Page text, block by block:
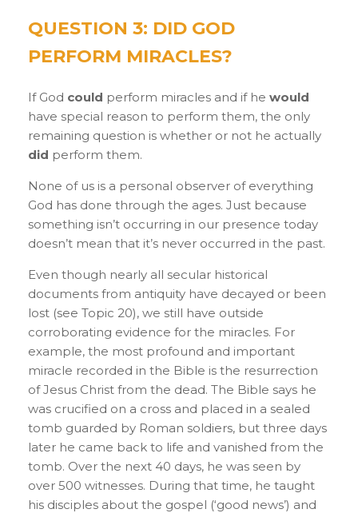
QUESTION 3: DID GOD
PERFORM MIRACLES?
If God could perform miracles and if he would
have special reason to perform them, the only
remaining question is whether or not he actually
did perform them.
None of us is a personal observer of everything
God has done through the ages. Just because
something isn’t occurring in our presence today
doesn’t mean that it’s never occurred in the past.
Even though nearly all secular historical
documents from antiquity have decayed or been
lost (see Topic 20), we still have outside
corroborating evidence for the miracles. For
example, the most profound and important
miracle recorded in the Bible is the resurrection
of Jesus Christ from the dead. The Bible says he
was crucified on a cross and placed in a sealed
tomb guarded by Roman soldiers, but three days
later he came back to life and vanished from the
tomb. Over the next 40 days, he was seen by
over 500 witnesses. During that time, he taught
his disciples about the gospel (‘good news’) and